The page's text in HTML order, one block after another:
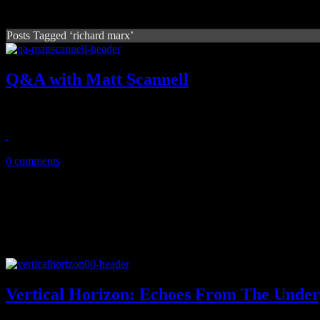
Posts Tagged ‘richard marx’
Q&A with Matt Scannell
0 comments
Vertical Horizon: Echoes From The